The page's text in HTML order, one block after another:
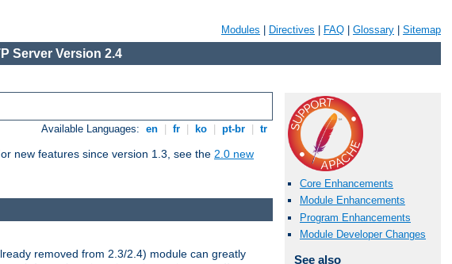
Modules Directives FAQ Glossary Sitemap
Server Version 2.4
Available Languages: en fr ko pt-br tr
new features since version 1.3, see the 2.0 new
Core Enhancements
Module Enhancements
Program Enhancements
Module Developer Changes
See also
removed from 2.3/2.4) module can greatly